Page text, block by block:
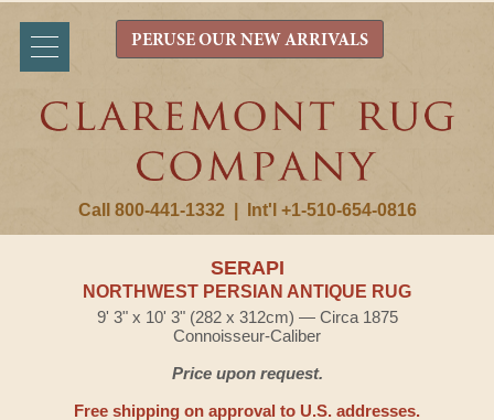
Call 800-441-1332 Int'l +1-510-654-0816
PERUSE OUR NEW ARRIVALS
SERAPI
NORTHWEST PERSIAN ANTIQUE RUG
9' 3" x 10' 3" (282 x 312cm) — Circa 1875
Connoisseur-Caliber
Price upon request.
Free shipping on approval to U.S. addresses.